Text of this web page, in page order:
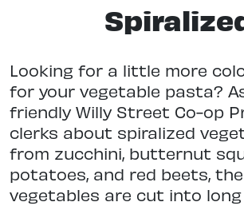
Looking for a little more
for your vegetable pasta?
friendly Willy Street Co-op
clerks about spiralized
from zucchini, butternut
potatoes, and red beets,
vegetables are cut into